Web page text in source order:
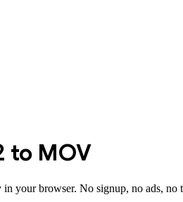
to MOV
in your browser. No signup, no ads, no